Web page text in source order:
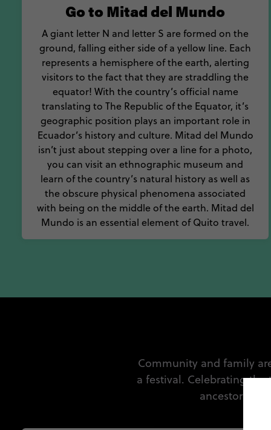
Go to Mitad del Mundo
A giant letter N and letter S are formed on the
ground, falling either side of a yellow line. Each
represents a hemisphere of the earth, alerting
visitors to the fact that they are straddling the
equator! With the country’s official name
translating to The Republic of the Equator, it’s
geographic position plays an important role in
Ecuador’s history and culture. Mitad del Mundo
isn’t just about stepping over a line for a photo,
you can visit an ethnographic museum and
learn of the country’s natural history as well as
the obscure physical phenomena associated
with being on the middle of the earth. Mitad del
Mundo is an essential element of Quito travel.
Community and family
a festival. Celebrating
ancestors,